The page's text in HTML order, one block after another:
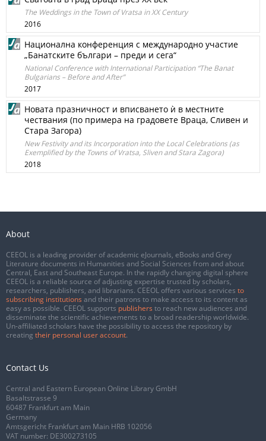
The Weddings in the Town of Vratsa in ХХ Century
2016
Национална конференция с международно участие
„Банатските българи – преди и сега“
National Conference with International Participation “The Banat
Bulgarians – Before and After”
2017
Новата празничност и вписването ѝ в местните
чествания (по примера на градовете Враца, Сливен и
Стара Загора)
New Festivity and its Incorporation into the Local Celebrations (as
Exemplified by the Towns of Vratsa, Sliven and Stara Zagora)
2018
About
CEEOL is a leading provider of academic eJournals, eBooks and Grey
Literature documents in Humanities and Social Sciences from and about
Central, East and Southeast Europe. In the rapidly changing digital sphere
CEEOL is a reliable source of adjusting expertise trusted by scholars,
researchers, publishers, and librarians. CEEOL offers various services to
subscribing institutions and their patrons to make access to its content as
easy as possible. CEEOL supports publishers to reach new audiences and
disseminate the scientific achievements to a broad readership worldwide.
Un-affiliated scholars have the possibility to access the repository by
creating their personal user account.
Contact Us
Central and Eastern European Online Library GmbH
Basaltstrasse 9
60487 Frankfurt am Main
Germany
Amtsgericht Frankfurt am Main HRB 102056
VAT number: DE300273105